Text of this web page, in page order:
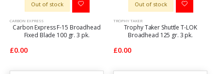
Out of stock
CARBON EXPRESS
Carbon Express F-15 Broadhead
Fixed Blade 100 gr. 3 pk.
£0.00
Out of stock
TROPHY TAKER
Trophy Taker Shuttle T-LOK
Broadhead 125 gr. 3 pk.
£0.00